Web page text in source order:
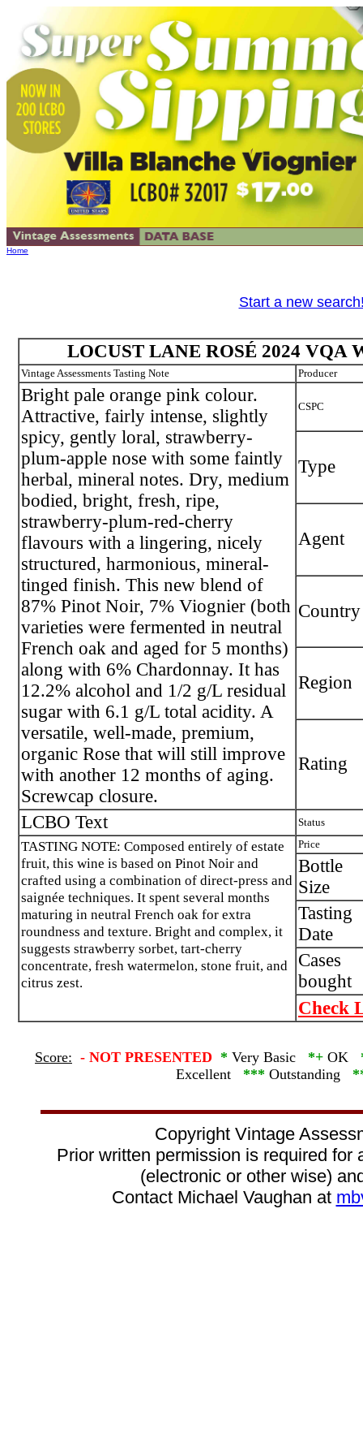
Home
Start a new
LOCUST LANE ROSÉ 2024 VQA
Vintage Assessments Tasting Note Producer
Bright pale orange pink colour.
Attractive, fairly intense, slightly
spicy, gently loral, strawberry-
plum-apple nose with some faintly
herbal, mineral notes. Dry, medium
bodied, bright, fresh, ripe,
strawberry-plum-red-cherry
flavours with a lingering, nicely
structured, harmonious, mineral-
tinged finish. This new blend of
87% Pinot Noir, 7% Viognier (both
varieties were fermented in neutral
French oak and aged for 5 months)
along with 6% Chardonnay. It has
12.2% alcohol and 1/2 g/L residual
sugar with 6.1 g/L total acidity. A
versatile, well-made, premium,
organic Rose that will still improve
with another 12 months of aging.
Screwcap closure.
CSPC
Type
Agent
Country
Region
Rating
LCBO Text Status
TASTING NOTE: Composed entirely of estate
fruit, this wine is based on Pinot Noir and
crafted using a combination of direct-press and
saignée techniques. It spent several months
maturing in neutral French oak for extra
roundness and texture. Bright and complex, it
suggests strawberry sorbet, tart-cherry
concentrate, fresh watermelon, stone fruit, and
citrus zest.
Price
Bottle
Size
Tasting
Date
Cases
bought
Check
Score: - NOT PRESENTED * Very Basic *+ OK
Excellent *** Outstanding
Copyright Vintage
Prior written permission is required for
(electronic or other wise)
Contact Michael Vaughan at